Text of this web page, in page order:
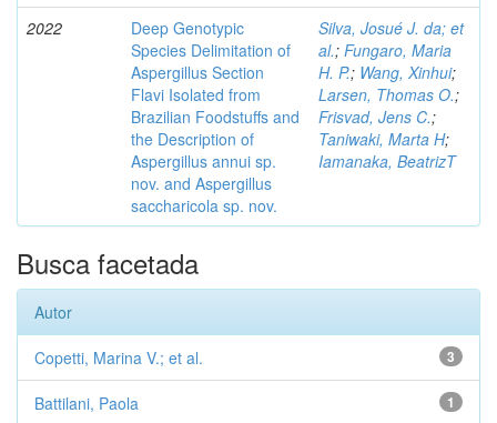
2022
Deep Genotypic
Species Delimitation of
Aspergillus Section
Flavi Isolated from
Brazilian Foodstuffs and
the Description of
Aspergillus annui sp.
nov. and Aspergillus
saccharicola sp. nov.
Silva, Josué J. da; et
al.; Fungaro, Maria
H. P.; Wang, Xinhui;
Larsen, Thomas O.;
Frisvad, Jens C.;
Taniwaki, Marta H;
Iamanaka, BeatrizT
Busca facetada
Autor
3
Copetti, Marina V.; et al.
1
Battilani, Paola